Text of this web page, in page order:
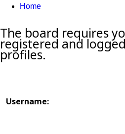
Home
The board requires
registered and
profiles.
Username: